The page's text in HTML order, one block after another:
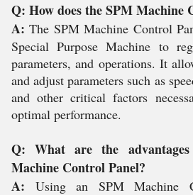
Q: How does the SPM Machine
A:The SPM Machine Control
Special Purpose Machine to
parameters, and operations. It
and adjust parameters such as
and other critical factors
optimal performance.
Q: What are the
Machine Control Panel?
A: Using an SPM Machine